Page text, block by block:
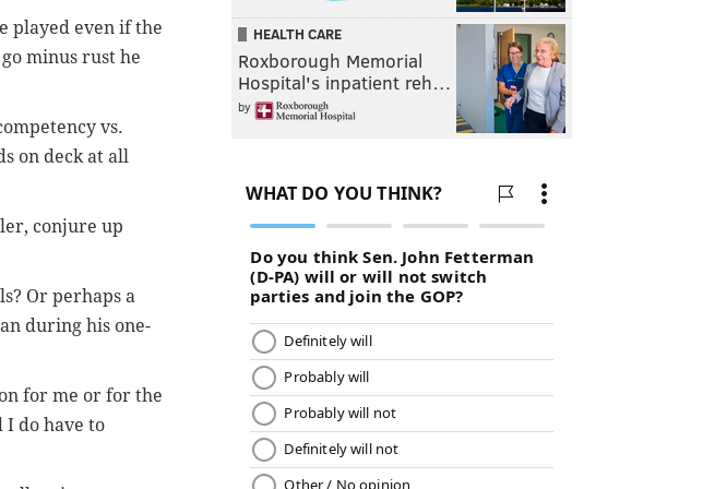
played even if the
minus rust he
vs.
on deck at all
conjure up
Or perhaps a
during his one-
for me or for the
I do have to
HEALTH CARE
Roxborough Memorial
Hospital's inpatient reh…
by